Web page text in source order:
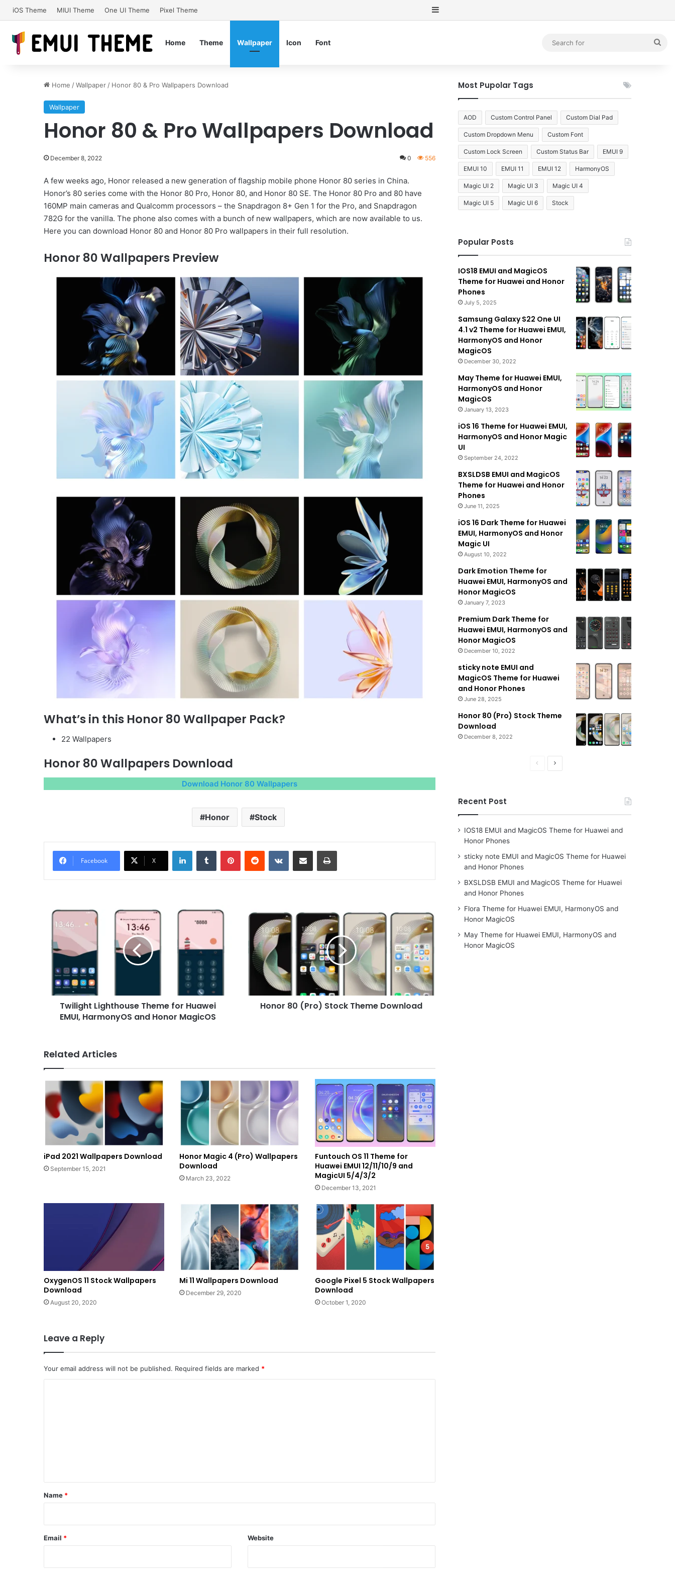
iOS Theme MIUI Theme One UI Theme Pixel Theme Sidebar
Home Theme Wallpaper Icon Font
Home /Wallpaper / Honor 80 & Pro Wallpapers Download
Wallpaper
Honor 80 & Pro Wallpapers Download
December 8, 2022 0 556
A few weeks ago, Honor released a new generation of flagship mobile phone Honor 80 series in China.
Honor’s 80 series come with the Honor 80 Pro, Honor 80, and Honor 80 SE. The Honor 80 Pro and 80 have
160MP main cameras and Qualcomm processors – the Snapdragon 8+ Gen 1 for the Pro, and Snapdragon
782G for the vanilla. The phone also comes with a bunch of new wallpapers, which are now available to us.
Here you can download Honor 80 and Honor 80 Pro wallpapers in their full resolution.
Honor 80 Wallpapers Preview
What’s in this Honor 80 Wallpaper Pack?
22 Wallpapers
Honor 80 Wallpapers Download
Download Honor 80 Wallpapers
Honor Stock
Facebook X
LinkedInTumblr PinterestReddit VKontakteShare via Email Print
Twilight
Lighthouse
for
Huawei
HarmonyOS
Honor
MagicOSTwilight Lighthouse Theme for Huawei
EMUI, HarmonyOS and Honor MagicOS
80
(Pro)
Stock
Theme
Download
Honor 80 (Pro) Stock Theme Download
Related Articles
iPad 2021 Wallpapers Download
September 15, 2021
Honor Magic 4 (Pro) Wallpapers
Download
March 23, 2022
Funtouch OS 11 Theme for
Huawei EMUI 12/11/10/9 and
MagicUI 5/4/3/2
December 13, 2021
OxygenOS 11 Stock Wallpapers
Download
August 20, 2020
Mi 11 Wallpapers Download
December 29, 2020
Google Pixel 5 Stock Wallpapers
Download
October 1, 2020
Leave a Reply
Your email address will not be published. Required fields are marked *
*
Name *
Email * Website
Most Pupolar Tags
AOD Custom Control Panel Custom Dial Pad
Custom Dropdown Menu Custom Font
Custom Lock Screen Custom Status Bar EMUI 9
EMUI 10 EMUI 11 EMUI 12 HarmonyOS
Magic UI 2 Magic UI 3 Magic UI 4
Magic UI 5 Magic UI 6 Stock
Popular Posts
IOS18 EMUI and MagicOS
Theme for Huawei and Honor
Phones
July 5, 2025
Samsung Galaxy S22 One UI
4.1 v2 Theme for Huawei EMUI,
HarmonyOS and Honor
MagicOS
December 30, 2022
May Theme for Huawei EMUI,
HarmonyOS and Honor
MagicOS
January 13, 2023
iOS 16 Theme for Huawei EMUI,
HarmonyOS and Honor Magic
UI
September 24, 2022
BXSLDSB EMUI and MagicOS
Theme for Huawei and Honor
Phones
June 11, 2025
iOS 16 Dark Theme for Huawei
EMUI, HarmonyOS and Honor
Magic UI
August 10, 2022
Dark Emotion Theme for
Huawei EMUI, HarmonyOS and
Honor MagicOS
January 7, 2023
Premium Dark Theme for
Huawei EMUI, HarmonyOS and
Honor MagicOS
December 10, 2022
sticky note EMUI and
MagicOS Theme for Huawei
and Honor Phones
June 28, 2025
Honor 80 (Pro) Stock Theme
Download
December 8, 2022
PreviousNext
Recent Post
IOS18 EMUI and MagicOS Theme for Huawei and
Honor Phones
sticky note EMUI and MagicOS Theme for Huawei
and Honor Phones
BXSLDSB EMUI and MagicOS Theme for Huawei
and Honor Phones
Flora Theme for Huawei EMUI, HarmonyOS and
Honor MagicOS
May Theme for Huawei EMUI, HarmonyOS and
Honor MagicOS